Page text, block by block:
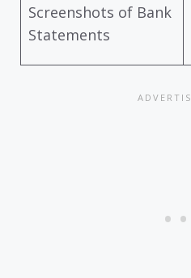
Screenshots of Bank
Statements